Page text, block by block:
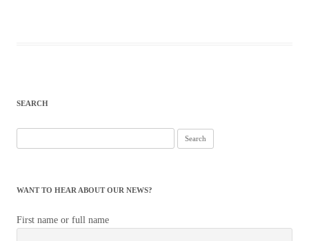
SEARCH
for:
WANT TO HEAR ABOUT OUR NEWS?
First name or full name